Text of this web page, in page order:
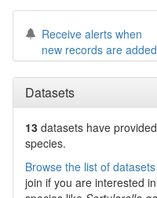
Receive alerts when
new records are added
Datasets
13 datasets have
species.
Browse the list of datasets
join if you are interested